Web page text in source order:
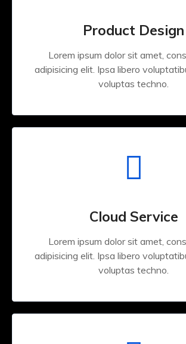
Product Design
Lorem ipsum dolor sit amet,
adipisicing elit. Ipsa libero
voluptas techno.
Cloud Service
Lorem ipsum dolor sit amet,
adipisicing elit. Ipsa libero
voluptas techno.